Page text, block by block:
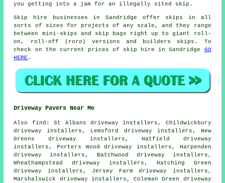
you getting into a jam for an illegally sited skip.
Skip hire businesses in Sandridge offer skips in all
sorts of sizes for projects of any scale, and they range
between mini-skips and skip bags right up to giant roll-
on, roll-off (roro) versions and builders skips. To
check on the current prices of skip hire in Sandridge GO
HERE .
Driveway Pavers Near Me
Also find : St Albans driveway installers, Childwickbury
driveway installers, Lemsford driveway installers, New
Greens driveway installers, Hatfield driveway
installers, Porters Wood driveway installers, Harpenden
driveway installers, Batchwood driveway installers,
Wheathampstead driveway installers, Hatching Green
driveway installers, Jersey Farm driveway installers,
Marshalswick driveway installers, Coleman Green driveway